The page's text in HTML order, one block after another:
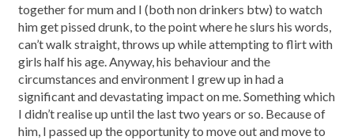
together for mum and I (both non drinkers btw) to watch
him get pissed drunk, to the point where he slurs his words,
can’t walk straight, throws up while attempting to flirt with
girls half his age. Anyway, his behaviour and the
circumstances and environment I grew up in had a
significant and devastating impact on me. Something which
I didn’t realise up until the last two years or so. Because of
him, I passed up the opportunity to move out and move to